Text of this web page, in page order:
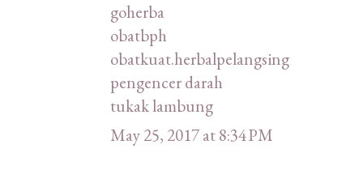
goherba
obatbph
obatkuat.herbalpelangsing
pengencer darah
tukak lambung
May 25, 2017 at 8:34 PM